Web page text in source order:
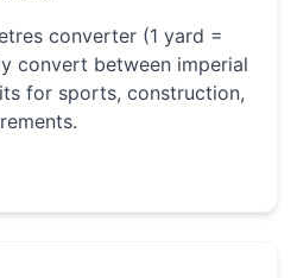
converter (1 yard =
convert between imperial
for sports, construction,